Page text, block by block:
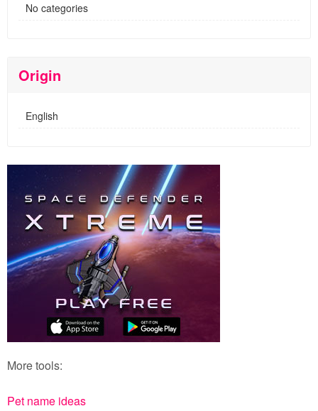
No categories
Origin
English
More tools:
Pet name ideas